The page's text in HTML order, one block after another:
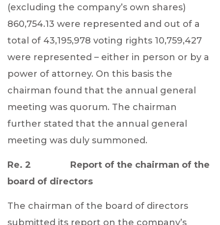
(excluding the company’s own shares)
860,754.13 were represented and out of a
total of 43,195,978 voting rights 10,759,427
were represented – either in person or by a
power of attorney. On this basis the
chairman found that the annual general
meeting was quorum. The chairman
further stated that the annual general
meeting was duly summoned.
Re. 2 Report of the chairman of the
board of directors
The chairman of the board of directors
submitted its report on the company’s